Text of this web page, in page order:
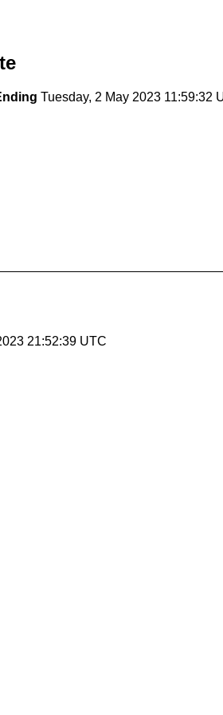
Tuesday, 2 May 2023 11:59:32
21:52:39 UTC